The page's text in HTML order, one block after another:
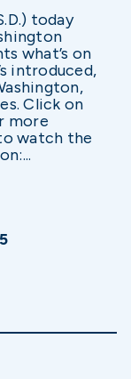
today
what’s on
introduced,
Click on
more
watch the
5